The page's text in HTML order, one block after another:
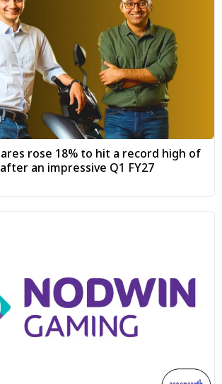
rose 18% to hit a record high of
after an impressive Q1 FY27